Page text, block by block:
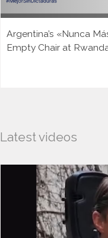
Argentina’s «Nunca
Empty Chair at
Latest videos